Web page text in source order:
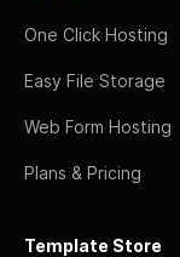
One Click Hosting
Easy File Storage
Web Form Hosting
Plans & Pricing
Template Store